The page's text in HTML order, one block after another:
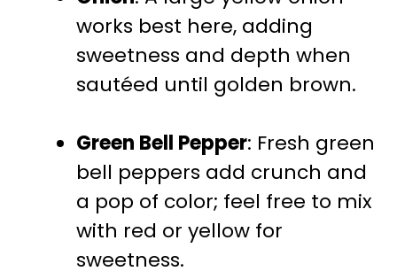
works best here, adding
sweetness and depth when
sautéed until golden brown.
Green Bell Pepper: Fresh green
bell peppers add crunch and
a pop of color; feel free to mix
with red or yellow for
sweetness.